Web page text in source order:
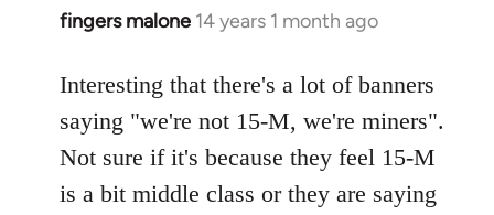
fingers malone 14 years 1 month ago
In
to
Welcome
libcom.org
Interesting that there's a lot of banners
saying "we're not 15-M, we're miners".
Not sure if it's because they feel 15-M
is a bit middle class or they are saying